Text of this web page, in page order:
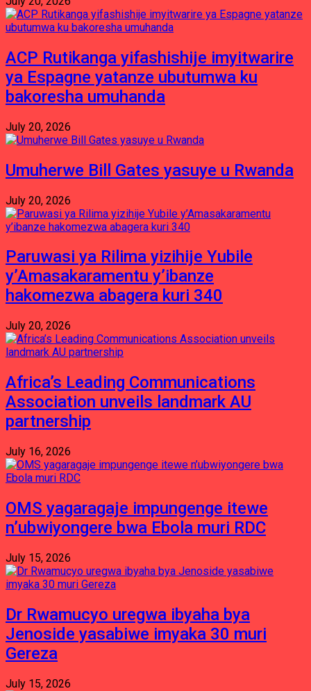
ACP Rutikanga yifashishije imyitwarire
ya Espagne yatanze ubutumwa ku
bakoresha umuhanda
July 20, 2026
Umuherwe Bill Gates yasuye u Rwanda
July 20, 2026
Paruwasi ya Rilima yizihije Yubile
y’Amasakaramentu y’ibanze
hakomezwa abagera kuri 340
July 20, 2026
Africa’s Leading Communications
Association unveils landmark AU
partnership
July 16, 2026
OMS yagaragaje impungenge itewe
n’ubwiyongere bwa Ebola muri RDC
July 15, 2026
Dr Rwamucyo uregwa ibyaha bya
Jenoside yasabiwe imyaka 30 muri
Gereza
July 15, 2026